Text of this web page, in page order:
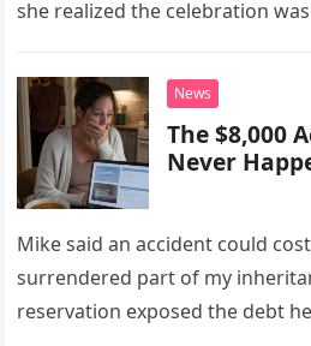
she realized the celebration
News
The $8,000
Never
Mike said an accident could
surrendered part of my
reservation exposed the debt